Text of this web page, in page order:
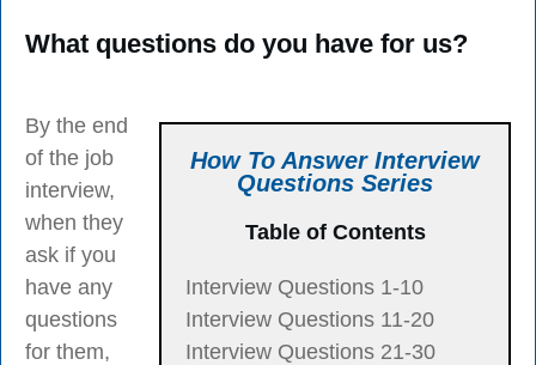
What questions do you have for us?
How To Answer Interview
Questions Series
Table of Contents
Interview Questions 1-10
Interview Questions 11-20
Interview Questions 21-30
By the end
of the job
interview,
when they
ask if you
have any
questions
for them,